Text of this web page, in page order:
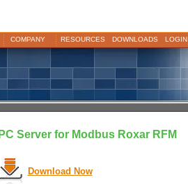
COMPANY RESOURCES DOWNLOADS LOGIN
Server for Modbus Roxar RFM
Download Now